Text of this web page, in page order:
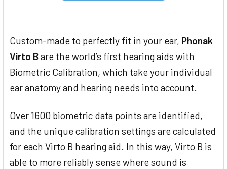
Custom-made to perfectly fit in your ear, Phonak
Virto Bare the world’s first hearing aids with
Biometric Calibration, which take your individual
ear anatomy and hearing needs into account.
Over 1600 biometric data points are identified,
and the unique calibration settings are calculated
for each Virto B hearing aid. In this way, Virto B is
able to more reliably sense where sound is